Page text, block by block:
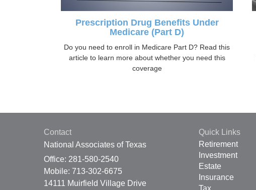
Prescription Drug Benefits Under
Medicare (Part D)
Do you need to enroll in Medicare Part D? Read this
article to learn more about whether you need this
coverage
Contact
National Associates of Texas
Office: 281-580-2540
Mobile: 713-302-6675
14111 Muirfield Village Drive
Quick Links
Retirement
Investment
Estate
Insurance
Tax